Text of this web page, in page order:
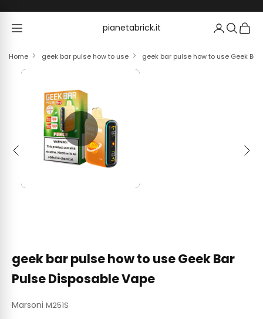
pianetabrick.it
pianetabrick.it
Home geek bar pulse how to use geek bar pulse how to use Geek
Previous Next
geek bar pulse how to use Geek Bar
Pulse Disposable Vape
Marsoni M251S